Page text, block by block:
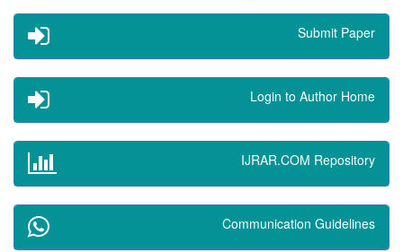
Submit Paper
Login to Author Home
IJRAR.COM Repository
Communication Guidelines